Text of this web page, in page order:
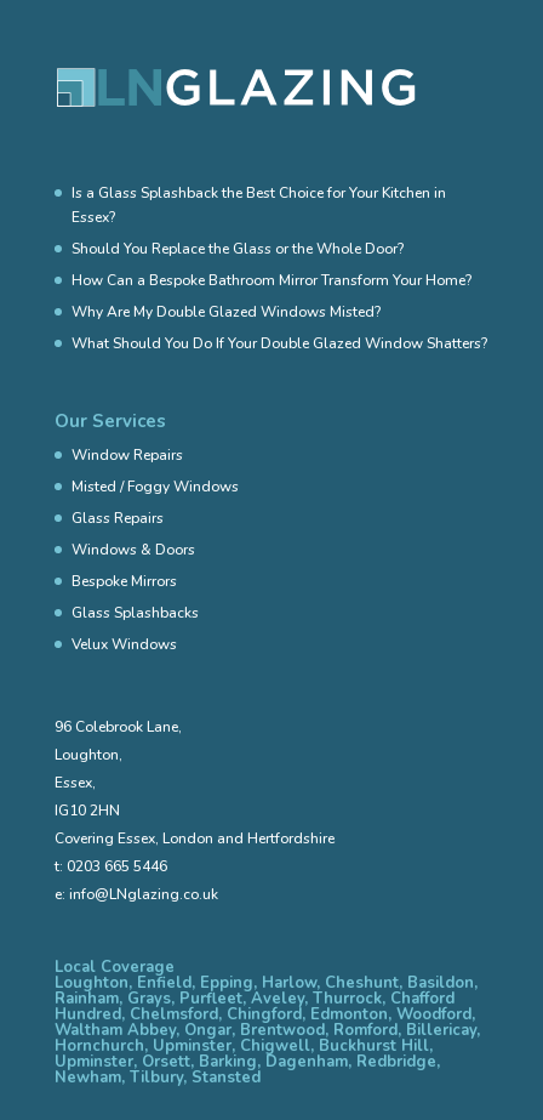
Is a Glass Splashback the Best Choice for Your Kitchen in
Essex?
Should You Replace the Glass or the Whole Door?
How Can a Bespoke Bathroom Mirror Transform Your Home?
Why Are My Double Glazed Windows Misted?
What Should You Do If Your Double Glazed Window Shatters?
Our Services
Window Repairs
Misted / Foggy Windows
Glass Repairs
Windows & Doors
Bespoke Mirrors
Glass Splashbacks
Velux Windows
96 Colebrook Lane,
Loughton,
Essex,
IG10 2HN
Covering Essex, London and Hertfordshire
t: 0203 665 5446
e: info@LNglazing.co.uk
Local Coverage
Loughton, Enfield, Epping, Harlow, Cheshunt, Basildon,
Rainham, Grays, Purfleet, Aveley, Thurrock, Chafford
Hundred, Chelmsford, Chingford, Edmonton, Woodford,
Waltham Abbey, Ongar, Brentwood, Romford, Billericay,
Hornchurch, Upminster, Chigwell, Buckhurst Hill,
Upminster, Orsett, Barking, Dagenham, Redbridge,
Newham, Tilbury, Stansted